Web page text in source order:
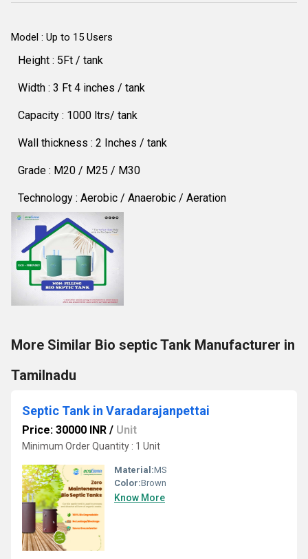
Model : Up to 15 Users
Height : 5Ft / tank
Width : 3 Ft 4 inches / tank
Capacity : 1000 ltrs/ tank
Wall thickness : 2 Inches / tank
Grade : M20 / M25 / M30
Technology : Aerobic / Anaerobic / Aeration
More Similar Bio septic Tank Manufacturer in
Tamilnadu
Septic Tank in Varadarajanpettai
Price: 30000 INR / Unit
Minimum Order Quantity : 1 Unit
Material:MS
Color:Brown
Know More